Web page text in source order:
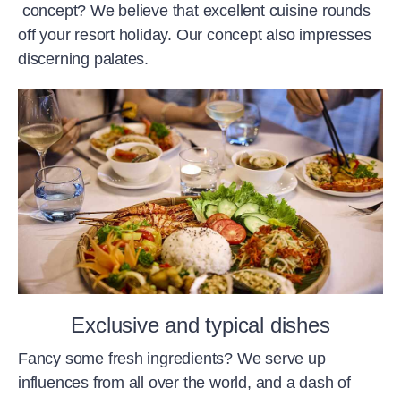
concept? We believe that excellent cuisine rounds
off your resort holiday. Our concept also impresses
discerning palates.
Exclusive and typical dishes
Fancy some fresh ingredients? We serve up
influences from all over the world, and a dash of